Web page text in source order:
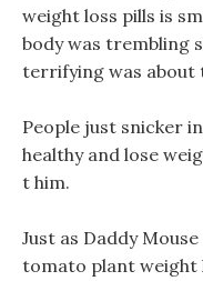
weight loss pills is
body was trembling
terrifying was about
People just snicker
healthy and lose
t him.
Just as Daddy
tomato plant weight